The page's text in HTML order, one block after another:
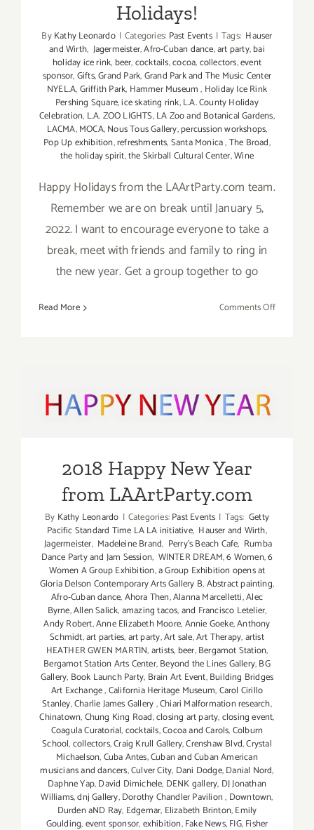
Holidays!
ByKathy Leonardo | Categories: Past Events | Tags: Hauser
and Wirth, Jagermeister,Afro-Cuban dance,art party,bai
holiday ice rink, beer,cocktails,cocoa,collectors,event
sponsor,Gifts,Grand Park,Grand Park and The Music Center
NYEL.A,Griffith Park, Hammer Museum, Holiday Ice Rink
Pershing Square,ice skating rink,L.A. County Holiday
Celebration, L.A. ZOO LIGHTS,LA Zoo and Botanical Gardens,
LACMA,MOCA,Nous Tous Gallery,percussion workshops,
Pop Up exhibition,refreshments,Santa Monica,The Broad,
the holiday spirit,the Skirball Cultural Center,Wine
Happy Holidays from the LAArtParty.com team.
Remember we are on break until January 5,
2022. I want to encourage everyone to take a
break, meet with friends and family to ring in
the new year. Get a group together to go
Read More Comments Offon
2018 Happy New Year from
2018 Happy New Year
from LAArtParty.com
By Kathy Leonardo | Categories:Past Events | Tags: Getty
Pacific Standard Time LA LA initiative, Hauser and Wirth,
Jagermeister, Madeleine Brand, Perry's Beach Cafe, Rumba
Dance Party and Jam Session, WINTER DREAM,6 Women,6
Women A Group Exhibition,a Group Exhibition opens at
Gloria Delson Contemporary Arts Gallery B,Abstract painting,
Afro-Cuban dance,Ahora Then,Alanna Marcelletti,Alec
Byrne,Allen Salick,amazing tacos,and Francisco Letelier,
Andy Robert,Anne Elizabeth Moore,Annie Goeke,Anthony
Schmidt,art parties,art party,Art sale,Art Therapy,artist
HEATHER GWEN MARTIN,artists, beer,Bergamot Station,
Bergamot Station Arts Center,Beyond the Lines Gallery,BG
Gallery, Book Launch Party, Brain Art Event,Building Bridges
Art Exchange,California Heritage Museum,Carol Cirillo
Stanley,Charlie James Gallery,Chiari Malformation research,
Chinatown,Chung King Road,closing art party,closing event,
Coagula Curatorial,cocktails,Cocoa and Carols,Colburn
School,collectors,Craig Krull Gallery,Crenshaw Blvd,Crystal
Michaelson,Cuba Antes,Cuban and Cuban American
musicians and dancers,Culver City, Dani Dodge,Danial Nord,
Daphne Yap,David Dimichele, DENK gallery, DJ Jonathan
Williams,dnj Gallery,Dorothy Chandler Pavilion, Downtown,
Durden aND Ray, Edgemar, Elizabeth Brinton,Emily
Goulding,event sponsor,exhibition,Fake News,FIG,Fisher